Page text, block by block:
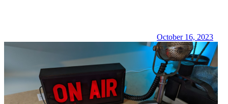
October 16, 2023